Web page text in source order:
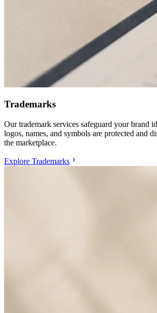
Trademarks
Our trademark services safeguard your brand
logos, names, and symbols are protected and
the marketplace.
Explore Trademarks